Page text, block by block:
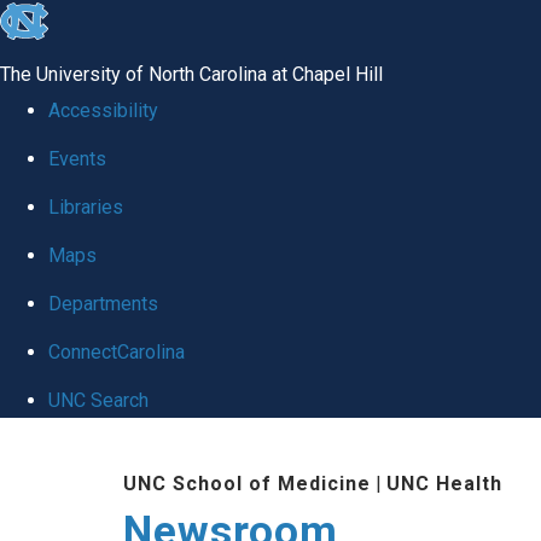
skip
global
The University of North Carolina at Chapel Hill
Accessibility
Events
Libraries
Maps
Departments
ConnectCarolina
UNC Search
UNC School of Medicine | UNC Health